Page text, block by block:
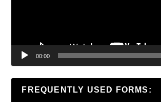
00:00
FREQUENTLY USED FORMS: